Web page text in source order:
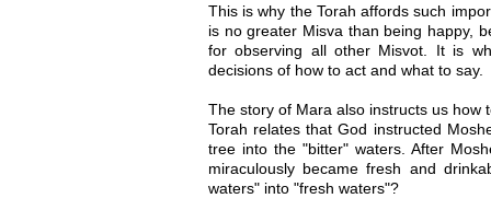
This is why the Torah affords such
is no greater Misva than being happy,
for observing all other Misvot. It is
decisions of how to act and what to say.
The story of Mara also instructs us how
Torah relates that God instructed
tree into the "bitter" waters. After
miraculously became fresh and
waters" into "fresh waters"?